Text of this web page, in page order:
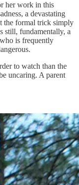
her work in this
a devastating
the formal trick simply
still, fundamentally, a
is frequently
to watch than the
uncaring. A parent